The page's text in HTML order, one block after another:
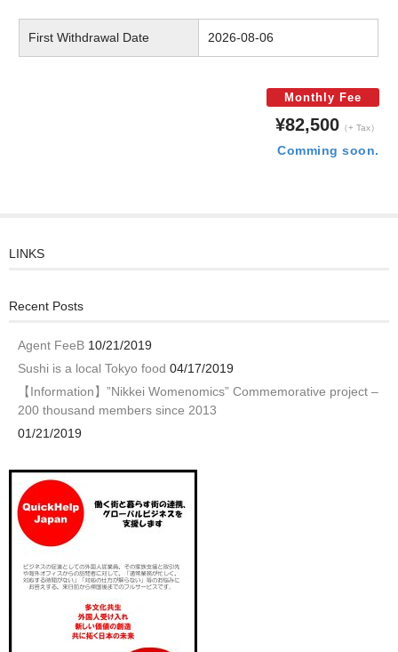
First Withdrawal Date 2026-08-06
Monthly Fee
¥82,500（+ Tax）
Comming soon.
LINKS
Recent Posts
Agent FeeB 10/21/2019
Sushi is a local Tokyo food 04/17/2019
【Information】”Nikkei Womenomics” Commemorative project –
200 thousand members since 2013
01/21/2019